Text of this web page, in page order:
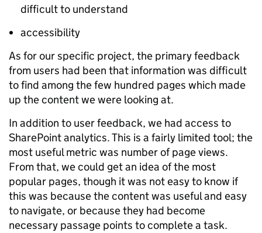
difficult to understand
accessibility
As for our specific project, the primary feedback
from users had been that information was difficult
to find among the few hundred pages which made
up the content we were looking at.
In addition to user feedback, we had access to
SharePoint analytics. This is a fairly limited tool; the
most useful metric was number of page views.
From that, we could get an idea of the most
popular pages, though it was not easy to know if
this was because the content was useful and easy
to navigate, or because they had become
necessary passage points to complete a task.